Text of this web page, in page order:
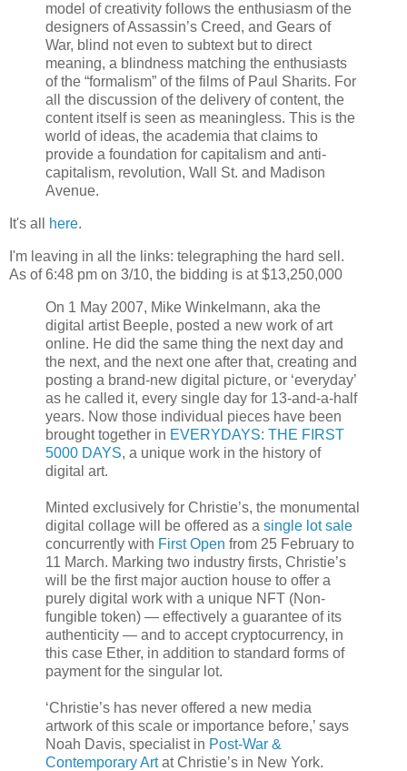
model of creativity follows the enthusiasm of the
designers of Assassin’s Creed, and Gears of
War, blind not even to subtext but to direct
meaning, a blindness matching the enthusiasts
of the “formalism” of the films of Paul Sharits. For
all the discussion of the delivery of content, the
content itself is seen as meaningless. This is the
world of ideas, the academia that claims to
provide a foundation for capitalism and anti-
capitalism, revolution, Wall St. and Madison
Avenue.
It's all here.
I'm leaving in all the links: telegraphing the hard sell.
As of 6:48 pm on 3/10, the bidding is at $13,250,000
On 1 May 2007, Mike Winkelmann, aka the
digital artist Beeple, posted a new work of art
online. He did the same thing the next day and
the next, and the next one after that, creating and
posting a brand-new digital picture, or ‘everyday’
as he called it, every single day for 13-and-a-half
years. Now those individual pieces have been
brought together in EVERYDAYS: THE FIRST
5000 DAYS, a unique work in the history of
digital art.
Minted exclusively for Christie’s, the monumental
digital collage will be offered as a single lot sale
concurrently with First Open from 25 February to
11 March. Marking two industry firsts, Christie’s
will be the first major auction house to offer a
purely digital work with a unique NFT (Non-
fungible token) — effectively a guarantee of its
authenticity — and to accept cryptocurrency, in
this case Ether, in addition to standard forms of
payment for the singular lot.
‘Christie’s has never offered a new media
artwork of this scale or importance before,’ says
Noah Davis, specialist in Post-War &
Contemporary Artat Christie’s in New York.